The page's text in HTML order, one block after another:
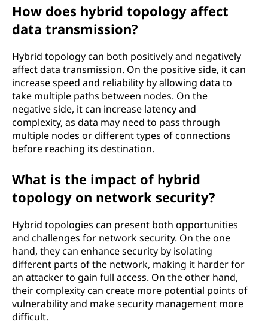
How does hybrid topology affect
data transmission?
Hybrid topology can both positively and negatively
affect data transmission. On the positive side, it can
increase speed and reliability by allowing data to
take multiple paths between nodes. On the
negative side, it can increase latency and
complexity, as data may need to pass through
multiple nodes or different types of connections
before reaching its destination.
What is the impact of hybrid
topology on network security?
Hybrid topologies can present both opportunities
and challenges for network security. On the one
hand, they can enhance security by isolating
different parts of the network, making it harder for
an attacker to gain full access. On the other hand,
their complexity can create more potential points of
vulnerability and make security management more
difficult.